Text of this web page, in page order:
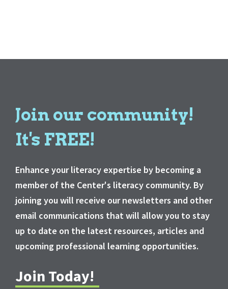
Join our community!
It's FREE!
Enhance your literacy expertise by becoming a
member of the Center's literacy community. By
joining you will receive our newsletters and other
email communications that will allow you to stay
up to date on the latest resources, articles and
upcoming professional learning opportunities.
Join Today!